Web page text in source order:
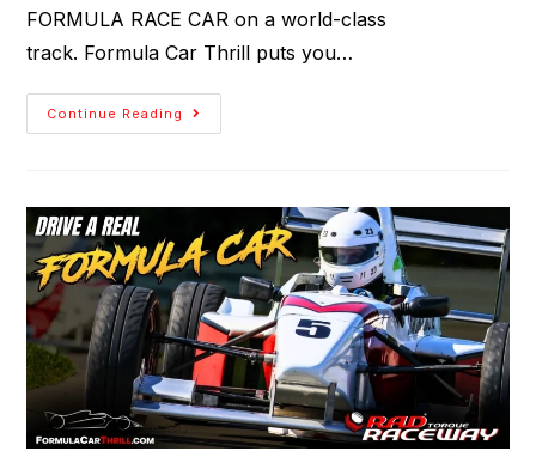
FORMULA RACE CAR on a world-class
track. Formula Car Thrill puts you…
Continue Reading